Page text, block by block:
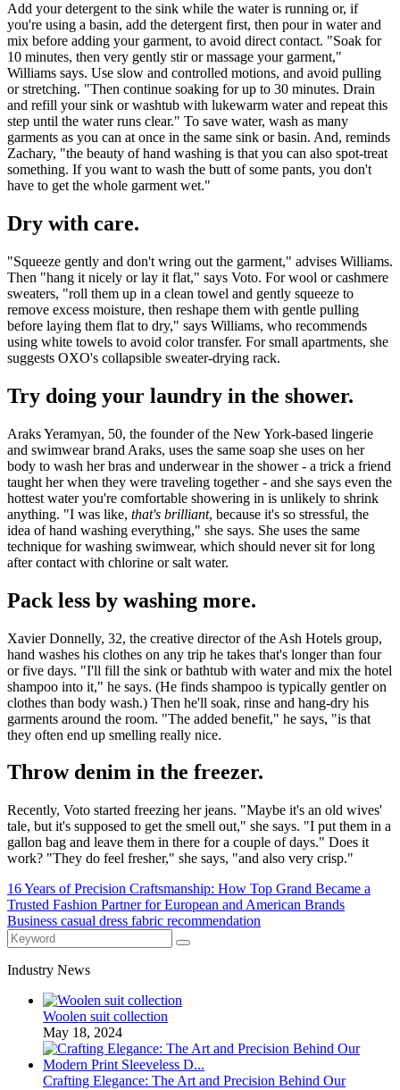
Add your detergent to the sink while the water is running or, if
you're using a basin, add the detergent first, then pour in water and
mix before adding your garment, to avoid direct contact. "Soak for
10 minutes, then very gently stir or massage your garment,"
Williams says. Use slow and controlled motions, and avoid pulling
or stretching. "Then continue soaking for up to 30 minutes. Drain
and refill your sink or washtub with lukewarm water and repeat this
step until the water runs clear." To save water, wash as many
garments as you can at once in the same sink or basin. And, reminds
Zachary, "the beauty of hand washing is that you can also spot-treat
something. If you want to wash the butt of some pants, you don't
have to get the whole garment wet."
Dry with care.
"Squeeze gently and don't wring out the garment," advises Williams.
Then "hang it nicely or lay it flat," says Voto. For wool or cashmere
sweaters, "roll them up in a clean towel and gently squeeze to
remove excess moisture, then reshape them with gentle pulling
before laying them flat to dry," says Williams, who recommends
using white towels to avoid color transfer. For small apartments, she
suggests OXO's collapsible sweater-drying rack.
Try doing your laundry in the shower.
Araks Yeramyan, 50, the founder of the New York-based lingerie
and swimwear brand Araks, uses the same soap she uses on her
body to wash her bras and underwear in the shower - a trick a friend
taught her when they were traveling together - and she says even the
hottest water you're comfortable showering in is unlikely to shrink
anything. "I was like, that's brilliant, because it's so stressful, the
idea of hand washing everything," she says. She uses the same
technique for washing swimwear, which should never sit for long
after contact with chlorine or salt water.
Pack less by washing more.
Xavier Donnelly, 32, the creative director of the Ash Hotels group,
hand washes his clothes on any trip he takes that's longer than four
or five days. "I'll fill the sink or bathtub with water and mix the hotel
shampoo into it," he says. (He finds shampoo is typically gentler on
clothes than body wash.) Then he'll soak, rinse and hang-dry his
garments around the room. "The added benefit," he says, "is that
they often end up smelling really nice.
Throw denim in the freezer.
Recently, Voto started freezing her jeans. "Maybe it's an old wives'
tale, but it's supposed to get the smell out," she says. "I put them in a
gallon bag and leave them in there for a couple of days." Does it
work? "They do feel fresher," she says, "and also very crisp."
16 Years of Precision Craftsmanship: How Top Grand Became a
Trusted Fashion Partner for European and American Brands
Business casual dress fabric recommendation
Industry News
Woolen suit collection
May 18, 2024
Crafting Elegance: The Art and Precision Behind Our